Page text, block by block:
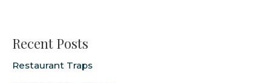
Recent Posts
Restaurant Traps